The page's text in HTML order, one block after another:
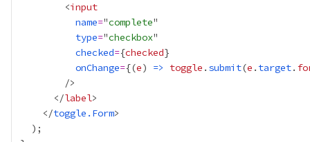
        <
input
name="complete
type="checkbox
checked={checked}
onChange={(e) => toggle . submit(e .target.
      </
label
    </
toggle.Form